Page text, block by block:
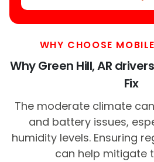
WHY CHOOSE
Why Green Hill, AR
Fix
The moderate climate
and battery issues,
humidity levels. Ensuring
can help mitigate